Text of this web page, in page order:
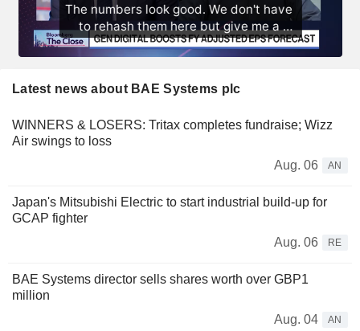
Latest news about BAE Systems plc
WINNERS & LOSERS: Tritax completes fundraise; Wizz
Air swings to loss
Aug. 06
AN
Japan's Mitsubishi Electric to start industrial build-up for
GCAP fighter
Aug. 06
RE
BAE Systems director sells shares worth over GBP1
million
Aug. 04
AN